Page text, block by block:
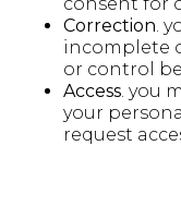
Correction.
incomplete
or control
Access. you
your
request